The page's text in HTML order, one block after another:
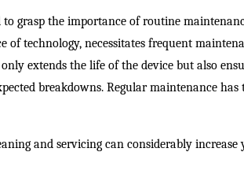
to grasp the importance of routine
of technology, necessitates frequent
extends the life of the device but also
breakdowns. Regular maintenance has
and servicing can considerably increase